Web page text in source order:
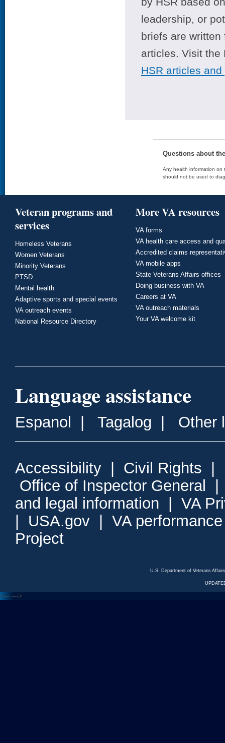
leadership, or
briefs are
articles. Visit
HSR articles
Questions about
Any health information on
should not be used to
Veteran programs and
services
Homeless Veterans
Women Veterans
Minority Veterans
PTSD
Mental health
Adaptive sports and special events
VA outreach events
National Resource Directory
More VA resources
VA forms
VA health care access and
Accredited claims
VA mobile apps
State Veterans Affairs offices
Doing business with VA
Careers at VA
VA outreach materials
Your VA welcome kit
Language assistance
Espanol Tagalog Other
Accessibility Civil Rights
Office of Inspector General
and legal information
VA
USA.gov
VA
Project
U.S. Department of Veterans
<--- --->